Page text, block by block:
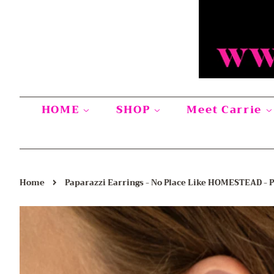
HOME SHOP Meet Carrie
Home › Paparazzi Earrings - No Place Like HOMESTEAD -